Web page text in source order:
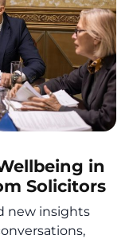
in
Solicitors
new insights